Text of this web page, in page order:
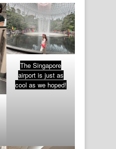
The Singapore
airport is just as
cool as we hoped!